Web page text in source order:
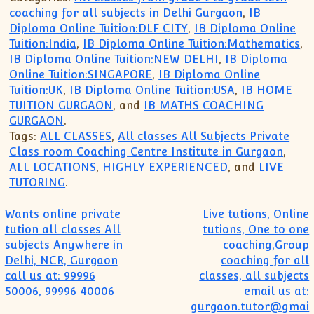
coaching for all subjects in Delhi Gurgaon,
IB
Diploma Online Tuition:DLF CITY,
IB Diploma Online
Tuition:India, IB Diploma Online Tuition:Mathematics,
IB Diploma Online Tuition:NEW DELHI ,
IB Diploma
Online Tuition:SINGAPORE,
IB Diploma Online
Tuition:UK, IB Diploma Online Tuition:USA,
IB HOME
TUITION GURGAON , and
IB MATHS COACHING
GURGAON .
Tags: ALL CLASSES,All classes All Subjects Private
Class room Coaching Centre Institute in Gurgaon,
ALL LOCATIONS, HIGHLY EXPERIENCED, and LIVE
TUTORING.
Post navigation
Wants online private
tution all classes All
subjects Anywhere in
Delhi, NCR, Gurgaon
call us at: 99996
50006, 99996 40006
Live tutions, Online
tutions, One to one
coaching,Group
coaching for all
classes, all subjects
email us at:
gurgaon.tutor@gmai